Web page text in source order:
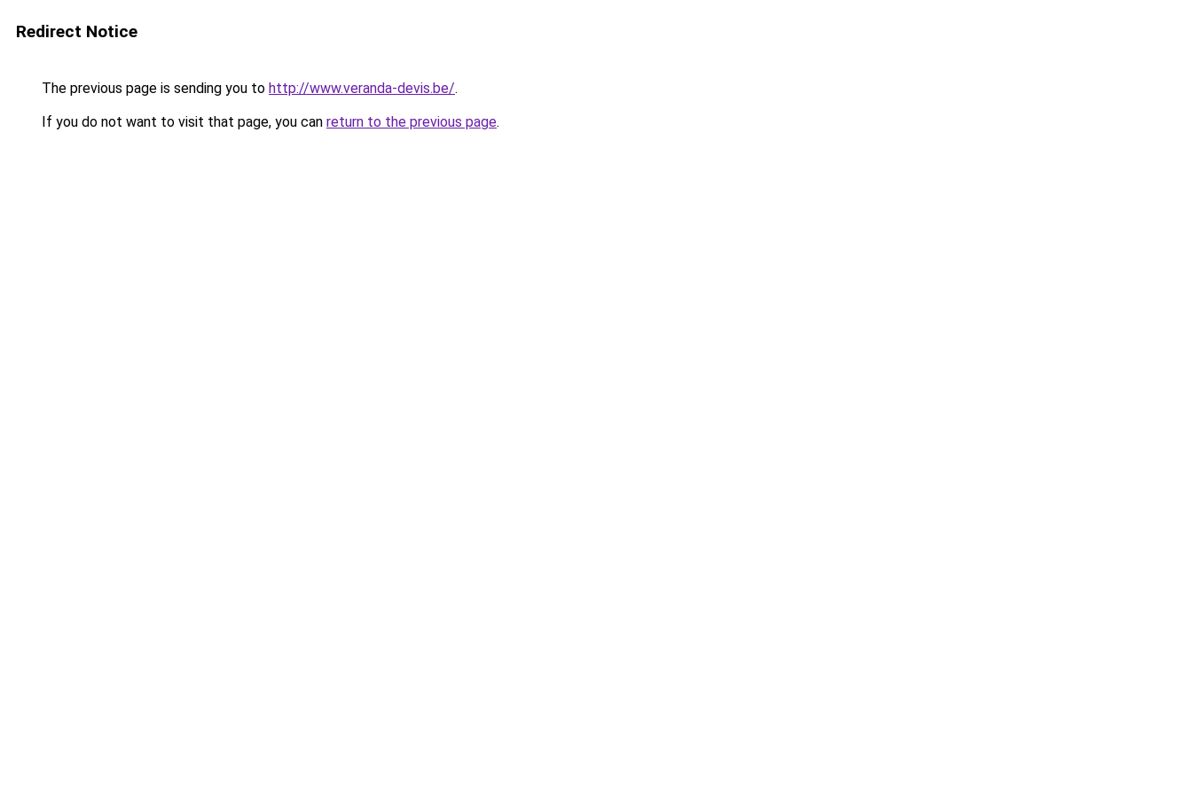
Redirect Notice
The previous page is sending you to http://www.veranda-devis.be/.
If you do not want to visit that page, you can return to the previous page.